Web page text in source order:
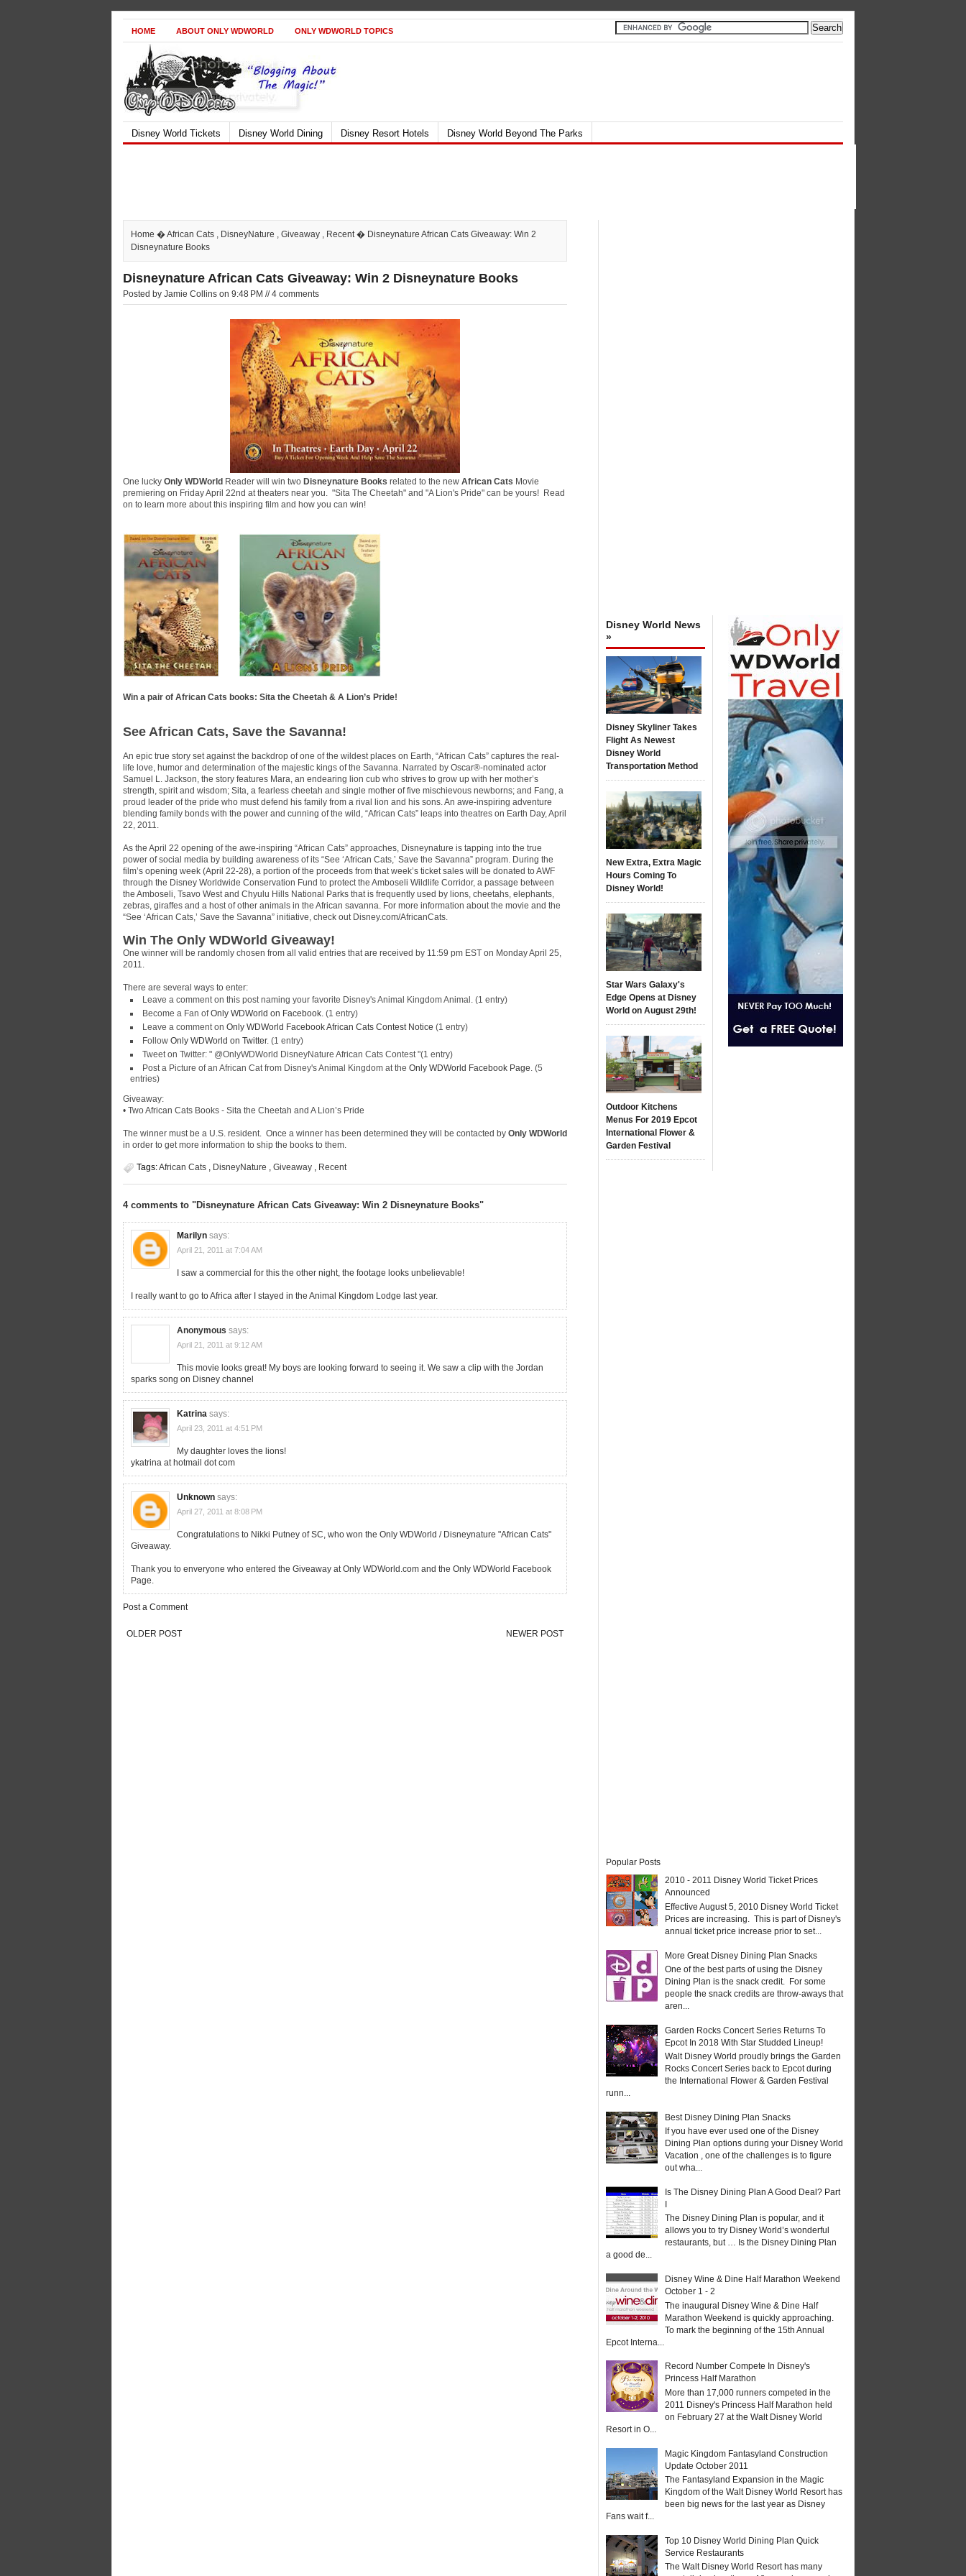
HOME ABOUT ONLY WDWORLD ONLY WDWORLD TOPICS
Disney World Tickets Disney World Dining Disney Resort Hotels Disney World Beyond The Parks
Home �African Cats , DisneyNature , Giveaway , Recent� Disneynature African Cats Giveaway: Win 2
Disneynature Books
Disneynature African Cats Giveaway: Win 2 Disneynature Books
Posted by Jamie Collins on 9:48 PM // 4 comments
One lucky Only WDWorld Reader will win two Disneynature Books related to the new African Cats Movie
premiering on Friday April 22nd at theaters near you. "Sita The Cheetah" and "A Lion's Pride" can be yours! Read
on to learn more about this inspiring film and how you can win!
Win a pair of African Cats books: Sita the Cheetah & A Lion’s Pride!
See African Cats, Save the Savanna!
An epic true story set against the backdrop of one of the wildest places on Earth, “African Cats” captures the real-
life love, humor and determination of the majestic kings of the Savanna. Narrated by Oscar®-nominated actor
Samuel L. Jackson, the story features Mara, an endearing lion cub who strives to grow up with her mother’s
strength, spirit and wisdom; Sita, a fearless cheetah and single mother of five mischievous newborns; and Fang, a
proud leader of the pride who must defend his family from a rival lion and his sons. An awe-inspiring adventure
blending family bonds with the power and cunning of the wild, “African Cats” leaps into theatres on Earth Day, April
22, 2011.
As the April 22 opening of the awe-inspiring “African Cats” approaches, Disneynature is tapping into the true
power of social media by building awareness of its “See ‘African Cats,’ Save the Savanna” program. During the
film’s opening week (April 22-28), a portion of the proceeds from that week’s ticket sales will be donated to AWF
through the Disney Worldwide Conservation Fund to protect the Amboseli Wildlife Corridor, a passage between
the Amboseli, Tsavo West and Chyulu Hills National Parks that is frequently used by lions, cheetahs, elephants,
zebras, giraffes and a host of other animals in the African savanna. For more information about the movie and the
“See ‘African Cats,’ Save the Savanna” initiative, check out Disney.com/AfricanCats.
Win The Only WDWorld Giveaway!
One winner will be randomly chosen from all valid entries that are received by 11:59 pm EST on Monday April 25,
2011.
There are several ways to enter:
Leave a comment on this post naming your favorite Disney's Animal Kingdom Animal. (1 entry)
Become a Fan ofOnly WDWorld on Facebook. (1 entry)
Leave a comment on Only WDWorld Facebook African Cats Contest Notice (1 entry)
Follow Only WDWorld on Twitter. (1 entry)
Tweet on Twitter: " @OnlyWDWorld DisneyNature African Cats Contest"(1 entry)
Post a Picture of an African Cat from Disney's Animal Kingdom at the Only WDWorld Facebook Page. (5
entries)
Giveaway:
• Two African Cats Books - Sita the Cheetah and A Lion’s Pride
The winner must be a U.S. resident. Once a winner has been determined they will be contacted by Only WDWorld
in order to get more information to ship the books to them.
Tags:African Cats , DisneyNature , Giveaway , Recent
4 comments to "Disneynature African Cats Giveaway: Win 2 Disneynature Books"
Marilyn says:
April 21, 2011 at 7:04 AM
I saw a commercial for this the other night, the footage looks unbelievable!
I really want to go to Africa after I stayed in the Animal Kingdom Lodge last year.
Anonymous says:
April 21, 2011 at 9:12 AM
This movie looks great! My boys are looking forward to seeing it. We saw a clip with the Jordan
sparks song on Disney channel
Katrina says:
April 23, 2011 at 4:51 PM
My daughter loves the lions!
ykatrina at hotmail dot com
Unknown says:
April 27, 2011 at 8:08 PM
Congratulations to Nikki Putney of SC, who won the Only WDWorld / Disneynature "African Cats"
Giveaway.
Thank you to enveryone who entered the Giveaway at Only WDWorld.com and the Only WDWorld Facebook
Page.
Post a Comment
NEWER POST
OLDER POST
Disney World News
»
Disney Skyliner Takes
Flight As Newest
Disney World
Transportation Method
New Extra, Extra Magic
Hours Coming To
Disney World!
Star Wars Galaxy's
Edge Opens at Disney
World on August 29th!
Outdoor Kitchens
Menus For 2019 Epcot
International Flower &
Garden Festival
Popular Posts
2010 - 2011 Disney World Ticket Prices
Announced
Effective August 5, 2010 Disney World Ticket
Prices are increasing. This is part of Disney's
annual ticket price increase prior to set...
More Great Disney Dining Plan Snacks
One of the best parts of using the Disney
Dining Plan is the snack credit. For some
people the snack credits are throw-aways that
aren...
Garden Rocks Concert Series Returns To
Epcot In 2018 With Star Studded Lineup!
Walt Disney World proudly brings the Garden
Rocks Concert Series back to Epcot during
the International Flower & Garden Festival
runn...
Best Disney Dining Plan Snacks
If you have ever used one of the Disney
Dining Plan options during your Disney World
Vacation , one of the challenges is to figure
out wha...
Is The Disney Dining Plan A Good Deal? Part
The Disney Dining Plan is popular, and it
allows you to try Disney World’s wonderful
restaurants, but … Is the Disney Dining Plan
a good de...
Disney Wine & Dine Half Marathon Weekend
October 1 - 2
The inaugural Disney Wine & Dine Half
Marathon Weekend is quickly approaching.
To mark the beginning of the 15th Annual
Epcot Interna...
Record Number Compete In Disney's
Princess Half Marathon
More than 17,000 runners competed in the
2011 Disney's Princess Half Marathon held
on February 27 at the Walt Disney World
Resort in O...
Magic Kingdom Fantasyland Construction
Update October 2011
The Fantasyland Expansion in the Magic
Kingdom of the Walt Disney World Resort has
been big news for the last year as Disney
Fans wait f...
Top 10 Disney World Dining Plan Quick
Service Restaurants
The Walt Disney World Resort has many